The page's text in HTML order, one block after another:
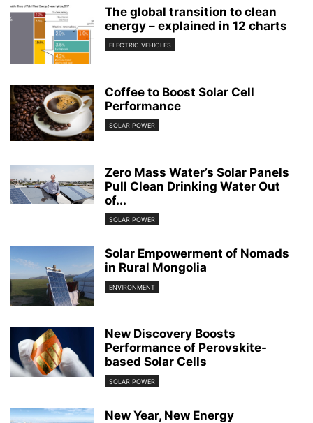
The global transition to clean
energy – explained in 12 charts
ELECTRIC VEHICLES
Coffee to Boost Solar Cell
Performance
SOLAR POWER
Zero Mass Water’s Solar Panels
Pull Clean Drinking Water Out
of...
SOLAR POWER
Solar Empowerment of Nomads
in Rural Mongolia
ENVIRONMENT
New Discovery Boosts
Performance of Perovskite-
based Solar Cells
SOLAR POWER
New Year, New Energy